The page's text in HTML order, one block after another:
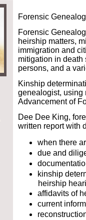
Forensic
Forensic
heirship matters,
immigration and
mitigation in death
persons, and a
Kinship
genealogist, using
Advancement of
Dee Dee King,
written report with
when there
due and
kinship
heirship
affidavits of
current